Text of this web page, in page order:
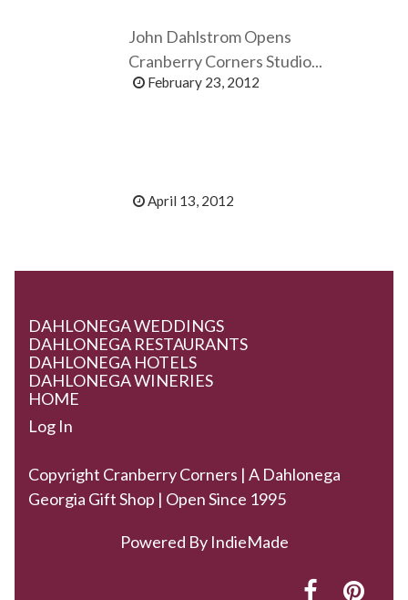
John Dahlstrom Opens
Cranberry Corners Studio...
February 23, 2012
April 13, 2012
DAHLONEGA WEDDINGS
DAHLONEGA RESTAURANTS
DAHLONEGA HOTELS
DAHLONEGA WINERIES
HOME
Log In
Copyright Cranberry Corners | A Dahlonega
Georgia Gift Shop | Open Since 1995
Powered By IndieMade